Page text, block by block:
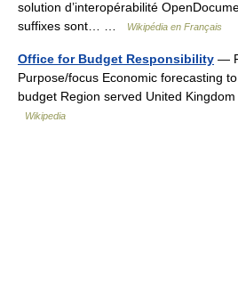
solution d’interopérabilité
suffixes sont… …
Wikipédia en Français
Office for Budget Responsibility —
Purpose/focus Economic forecasting
budget Region served United
Wikipedia